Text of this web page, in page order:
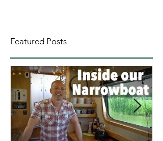
Featured Posts